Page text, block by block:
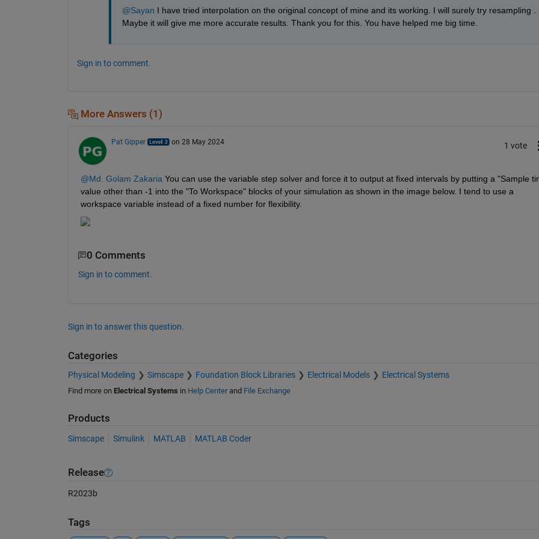
@Sayan I have tried interpolation on the original concept of mine and its working. I will surely try resampling .
Maybe it will give me more accurate results. Thank you for this. You have helped me big time.
Sign in to comment.
More Answers (1)
Pat Gipper on 28 May 2024 1 vote
@Md. Golam Zakaria You can use the variable step solver and force it to output at fixed intervals by putting a "Sample
value other than -1 into the "To Workspace" blocks of your simulation as shown in the image below. I tend to use a
workspace variable instead of a fixed number for flexibility.
0 Comments
Sign in to comment.
Sign in to answer this question.
Categories
Physical Modeling Simscape Foundation Block Libraries Electrical Models Electrical Systems
Find more on Electrical Systems in Help Centerand File Exchange
Products
Simscape Simulink MATLAB MATLAB Coder
Release
R2023b
Tags